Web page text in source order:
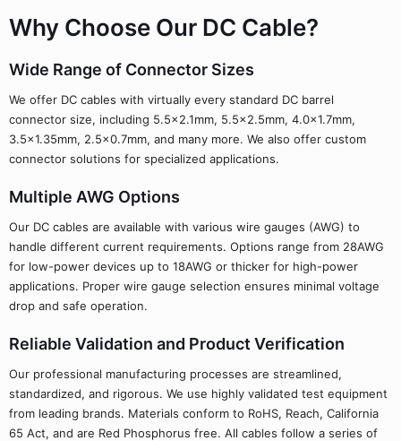
Why Choose Our DC Cable?
Wide Range of Connector Sizes
We offer DC cables with virtually every standard DC barrel
connector size, including 5.5x2.1mm, 5.5x2.5mm, 4.0x1.7mm,
3.5x1.35mm, 2.5x0.7mm, and many more. We also offer custom
connector solutions for specialized applications.
Multiple AWG Options
Our DC cables are available with various wire gauges (AWG) to
handle different current requirements. Options range from 28AWG
for low-power devices up to 18AWG or thicker for high-power
applications. Proper wire gauge selection ensures minimal voltage
drop and safe operation.
Reliable Validation and Product Verification
Our professional manufacturing processes are streamlined,
standardized, and rigorous. We use highly validated test equipment
from leading brands. Materials conform to RoHS, Reach, California
65 Act, and are Red Phosphorus free. All cables follow a series of